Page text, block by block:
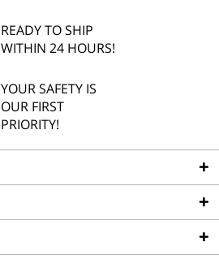
READY TO SHIP
WITHIN 24 HOURS!
YOUR SAFETY IS
OUR FIRST
PRIORITY!